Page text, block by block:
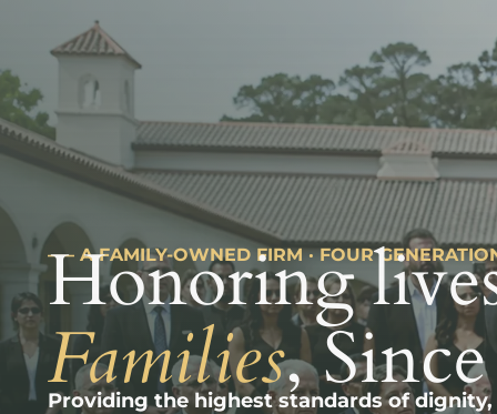
––– A FAMILY-OWNED FIRM · FOUR
Honoring
Families,
Providing the highest standards of